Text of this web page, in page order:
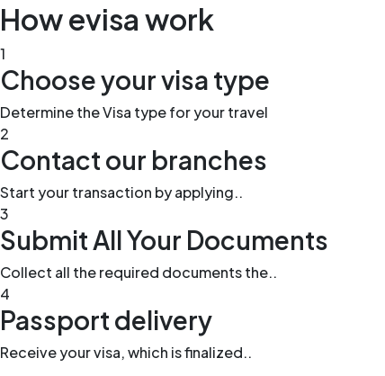
How evisa work
1
Choose your visa type
Determine the Visa type for your travel
2
Contact our branches
Start your transaction by applying..
3
Submit All Your Documents
Collect all the required documents the..
4
Passport delivery
Receive your visa, which is finalized..